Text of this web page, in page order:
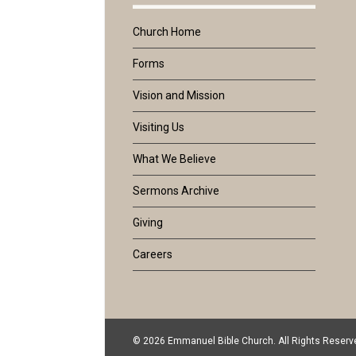
Church Home
Forms
Vision and Mission
Visiting Us
What We Believe
Sermons Archive
Giving
Careers
© 2026 Emmanuel Bible Church. All Rights